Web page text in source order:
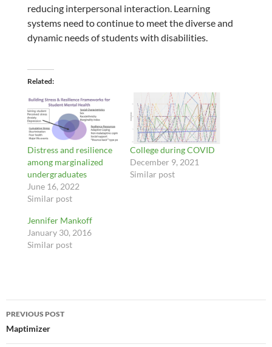
reducing interpersonal interaction. Learning
systems need to continue to meet the diverse and
dynamic needs of students with disabilities.
Related
Distress and resilience
among marginalized
undergraduates
June 16, 2022
Similar post
College during COVID
December 9, 2021
Similar post
Jennifer Mankoff
January 30, 2016
Similar post
Post
navigation
PREVIOUS POST
Maptimizer